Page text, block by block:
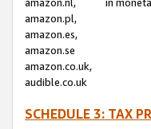
amazon.nl,
amazon.pl,
amazon.es,
amazon.se
amazon.co.uk,
audible.co.uk
in
SCHEDULE 3: TAX